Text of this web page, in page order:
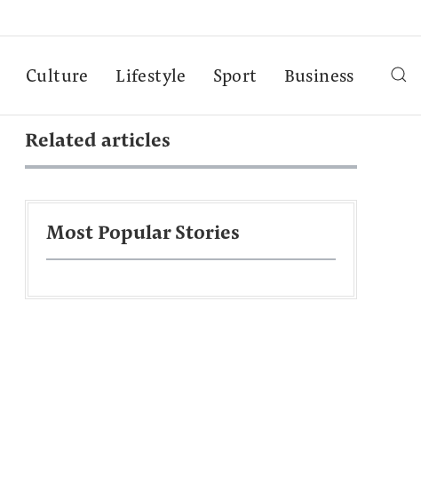
Culture Lifestyle Sport Business
Related articles
Most Popular Stories